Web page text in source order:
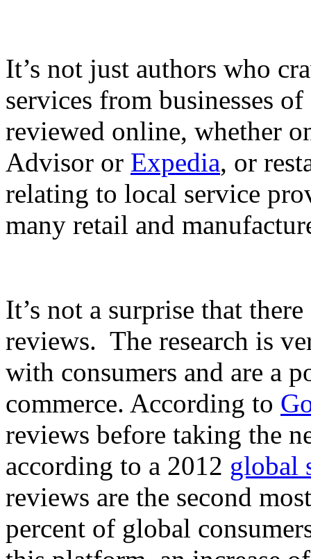
It’s not just authors who
services from businesses
reviewed online, whether
Advisor or Expedia, or
relating to local service
many retail and
It’s not a surprise that
reviews. The research is
with consumers and are a
commerce. According to
reviews before taking the
according to a 2012 global
reviews are the second
percent of global